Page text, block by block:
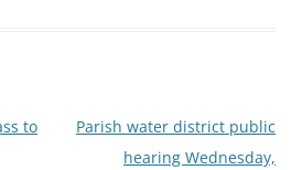
to
Parish water district public
hearing Wednesday,